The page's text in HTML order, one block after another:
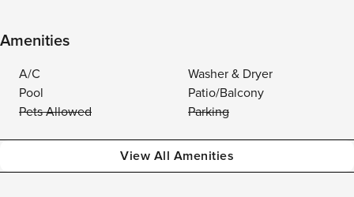
Amenities
A/C
Washer & Dryer
Pool
Patio/Balcony
Pets Allowed
Parking
View All Amenities